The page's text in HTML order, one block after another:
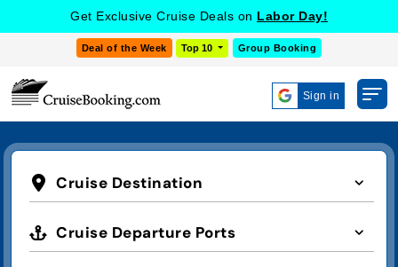
Get Exclusive Cruise Deals on Labor Day!
Deal of the Week Top 10 Group Booking
Sign in
Cruise Destination
Cruise Departure Ports